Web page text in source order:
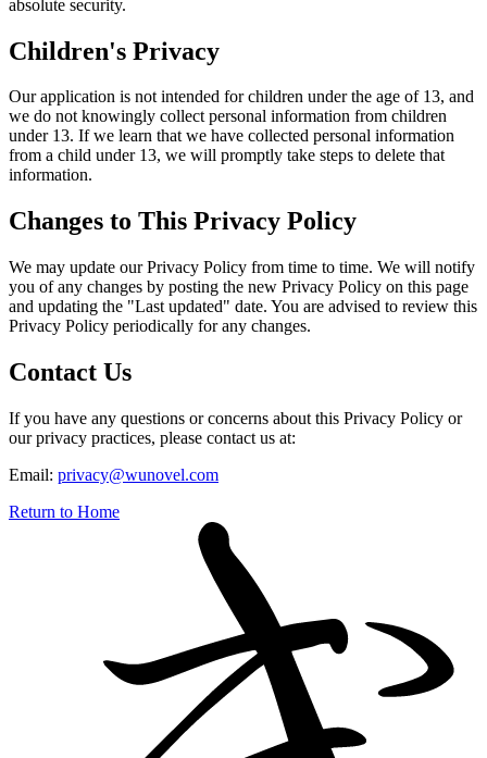
absolute security.
Children's Privacy
Our application is not intended for children under the age of 13, and
we do not knowingly collect personal information from children
under 13. If we learn that we have collected personal information
from a child under 13, we will promptly take steps to delete that
information.
Changes to This Privacy Policy
We may update our Privacy Policy from time to time. We will notify
you of any changes by posting the new Privacy Policy on this page
and updating the "Last updated" date. You are advised to review this
Privacy Policy periodically for any changes.
Contact Us
If you have any questions or concerns about this Privacy Policy or
our privacy practices, please contact us at:
Email: privacy@wunovel.com
Return to Home